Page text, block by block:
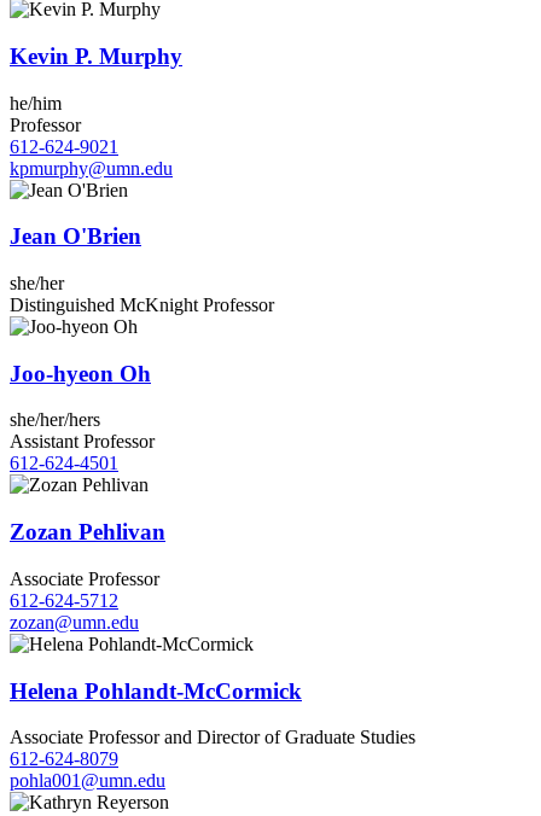
Kevin P. Murphy
he/him
Professor
612-624-9021
kpmurphy@umn.edu
Jean O'Brien
she/her
Distinguished McKnight Professor
Joo-hyeon Oh
she/her/hers
Assistant Professor
612-624-4501
Zozan Pehlivan
Associate Professor
612-624-5712
zozan@umn.edu
Helena Pohlandt-McCormick
Associate Professor and Director of Graduate Studies
612-624-8079
pohla001@umn.edu